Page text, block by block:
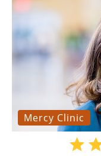
Mercy Clinic